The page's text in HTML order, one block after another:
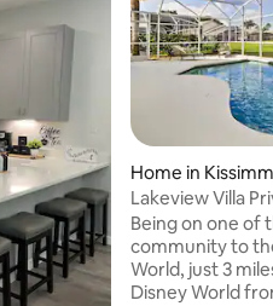
Home in
Lakeview Villa
Disney
Being on one of
community to
World, just 3
Disney World